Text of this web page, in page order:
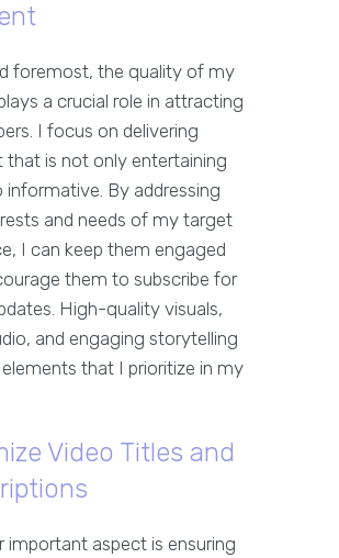
foremost, the quality of my
a crucial role in attracting
I focus on delivering
that is not only entertaining
informative. By addressing
and needs of my target
I can keep them engaged
them to subscribe for
High-quality visuals,
and engaging storytelling
that I prioritize in my
Video Titles and
important aspect is ensuring